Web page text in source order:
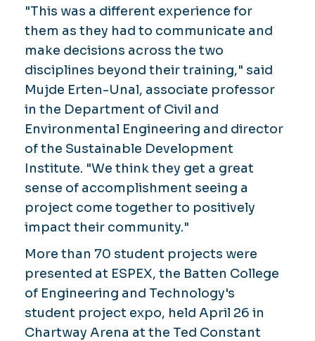
"This was a different experience for
them as they had to communicate and
make decisions across the two
disciplines beyond their training," said
Mujde Erten-Unal, associate professor
in the Department of Civil and
Environmental Engineering and director
of the Sustainable Development
Institute. "We think they get a great
sense of accomplishment seeing a
project come together to positively
impact their community."
More than 70 student projects were
presented at ESPEX, the Batten College
of Engineering and Technology's
student project expo, held April 26 in
Chartway Arena at the Ted Constant